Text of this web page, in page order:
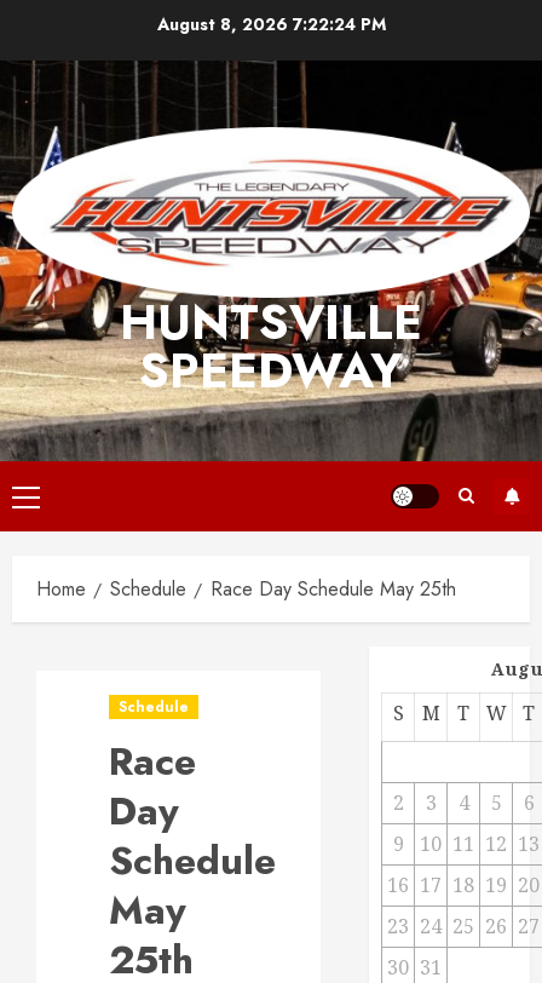
content
August 8, 2026 7:22:24 PM
HUNTSVILLE
SPEEDWAY
Primary
Menu
Home Schedule Race Day Schedule May 25th
Schedule
Race
Day
Schedule
May
25th
S M T W T
2 3 4 5
6
9
10 11 12 13
16 17 18 19 20
23 24 25 26 27
30 31